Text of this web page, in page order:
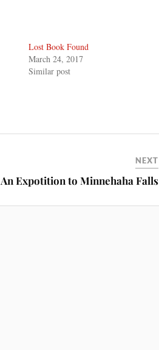
Lost Book Found
March 24, 2017
Similar post
NEXT
An Expotition to Minnehaha Falls